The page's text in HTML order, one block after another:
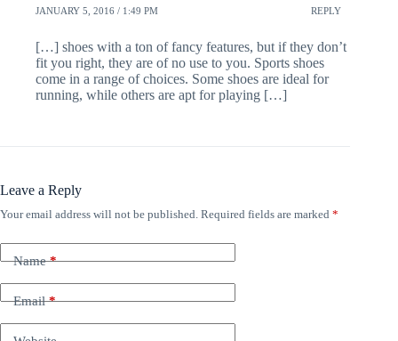
JANUARY 5, 2016 / 1:49 PM REPLY
[…] shoes with a ton of fancy features, but if they don’t
fit you right, they are of no use to you. Sports shoes
come in a range of choices. Some shoes are ideal for
running, while others are apt for playing […]
Leave a Reply
Your email address will not be published. Required fields are marked *
Name*
Email*